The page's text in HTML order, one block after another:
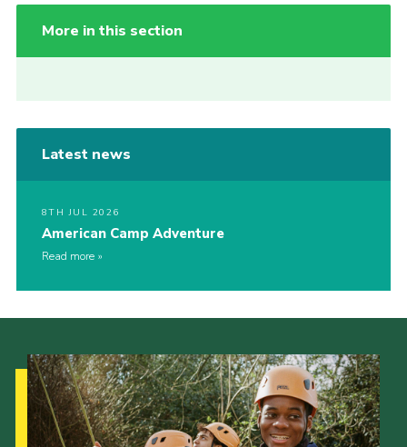
More in this section
Latest news
8TH JUL 2026
American Camp Adventure
Read more